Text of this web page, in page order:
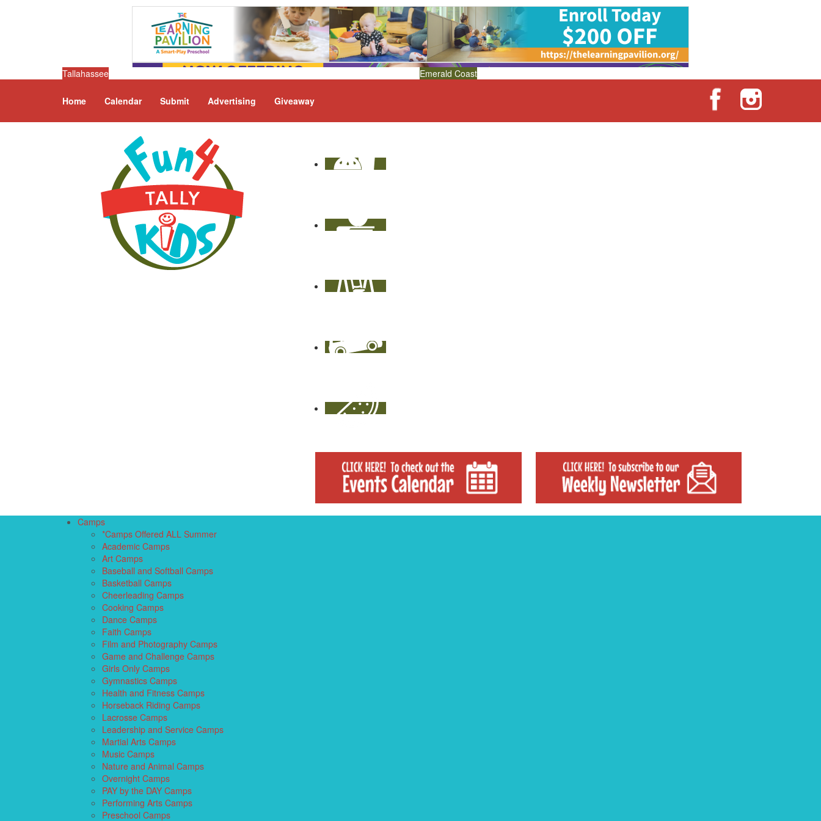
Tallahassee Emerald Coast
Home Calendar Submit Advertising Giveaway
Camps
*Camps Offered ALL Summer
Academic Camps
Art Camps
Baseball and Softball Camps
Basketball Camps
Cheerleading Camps
Cooking Camps
Dance Camps
Faith Camps
Film and Photography Camps
Game and Challenge Camps
Girls Only Camps
Gymnastics Camps
Health and Fitness Camps
Horseback Riding Camps
Lacrosse Camps
Leadership and Service Camps
Martial Arts Camps
Music Camps
Nature and Animal Camps
Overnight Camps
PAY by the DAY Camps
Performing Arts Camps
Preschool Camps